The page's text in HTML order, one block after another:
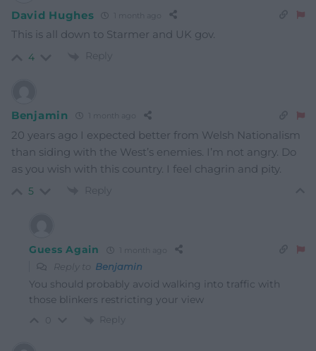
David Hughes 1 month ago
This is all down to Starmer and UK gov.
4 Reply
Benjamin 1 month ago
20 years ago I expected better from Welsh Nationalism
than siding with the West’s enemies. I’m not angry. Do
as you wish with this country. I feel chagrin and pity.
5 Reply
Guess Again 1 month ago
Reply to Benjamin
You should probably avoid walking into traffic with
those blinkers restricting your view
Reply